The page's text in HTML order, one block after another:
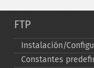
FTP
Instalación/
Constantes